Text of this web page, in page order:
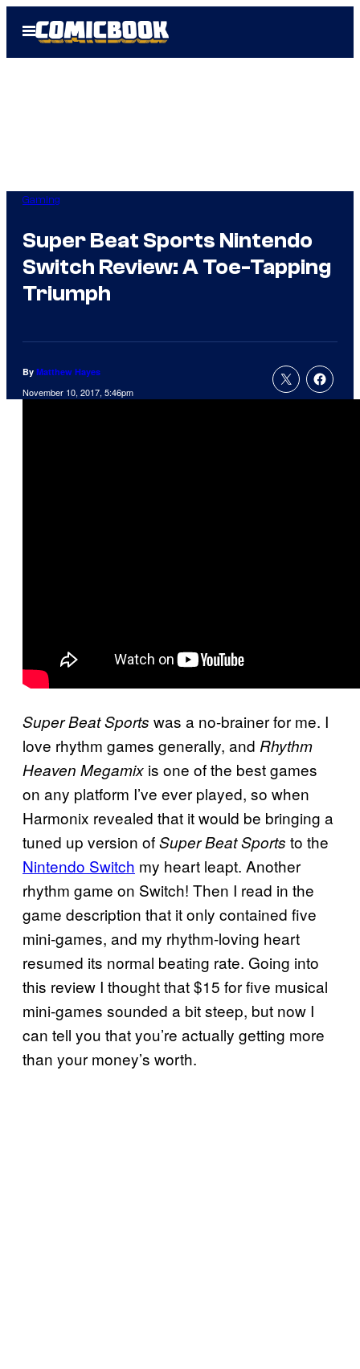
Open
Menu
Gaming
Super Beat Sports Nintendo
Switch Review: A Toe-Tapping
Triumph
By Matthew Hayes
November 10, 2017, 5:46pm
Super Beat Sports was a no-brainer for me. I
love rhythm games generally, and Rhythm
Heaven Megamix is one of the best games
on any platform I’ve ever played, so when
Harmonix revealed that it would be bringing a
tuned up version ofSuper Beat Sports to the
Nintendo Switch my heart leapt. Another
rhythm game on Switch! Then I read in the
game description that it only contained five
mini-games, and my rhythm-loving heart
resumed its normal beating rate. Going into
this review I thought that $15 for five musical
mini-games sounded a bit steep, but now I
can tell you that you’re actually getting more
than your money’s worth.